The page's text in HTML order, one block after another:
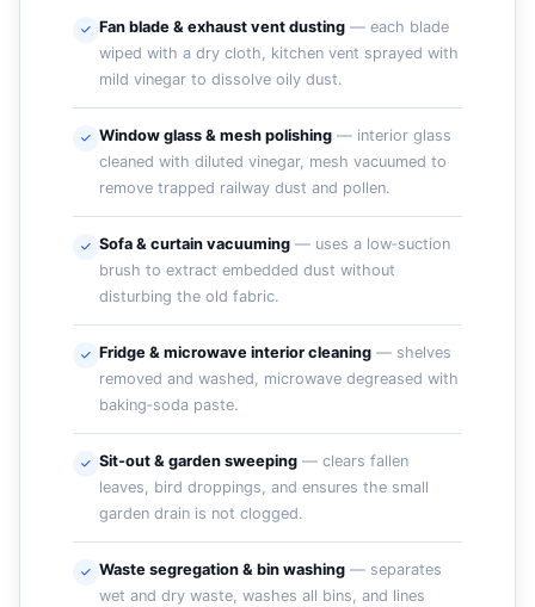
Fan blade & exhaust vent dusting — each blade
wiped with a dry cloth, kitchen vent sprayed with
mild vinegar to dissolve oily dust.
Window glass & mesh polishing — interior glass
cleaned with diluted vinegar, mesh vacuumed to
remove trapped railway dust and pollen.
Sofa & curtain vacuuming — uses a low‑suction
brush to extract embedded dust without
disturbing the old fabric.
Fridge & microwave interior cleaning — shelves
removed and washed, microwave degreased with
baking‑soda paste.
Sit‑out & garden sweeping — clears fallen
leaves, bird droppings, and ensures the small
garden drain is not clogged.
Waste segregation & bin washing — separates
wet and dry waste, washes all bins, and lines